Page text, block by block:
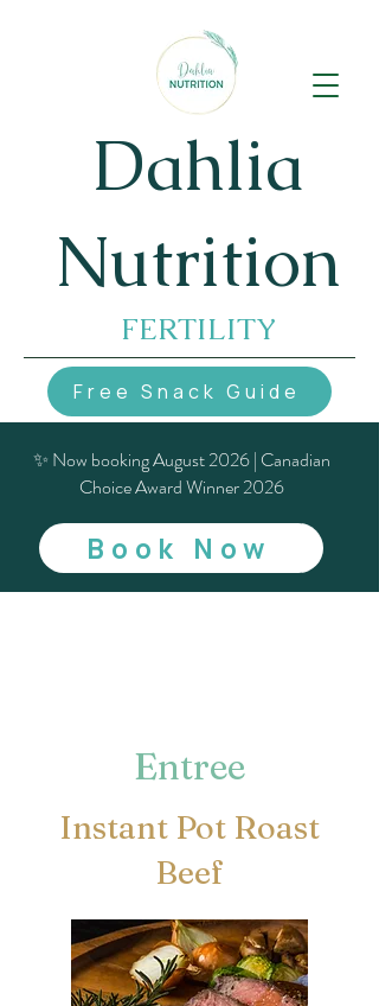
✨ Now booking August 2026 | Canadian
Choice Award Winner 2026
Book Now
Free Snack Guide
Dahlia
Nutrition
FERTILITY
Entree
Instant Pot Roast
Beef